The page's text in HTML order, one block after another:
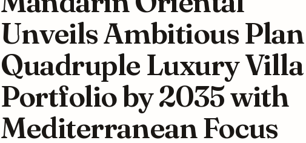
Unveils Ambitious
Quadruple Luxury Villa
Portfolio by 2035 with
Mediterranean Focus